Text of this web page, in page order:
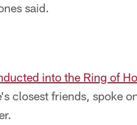
said.
into the Ring of
closest friends, spoke